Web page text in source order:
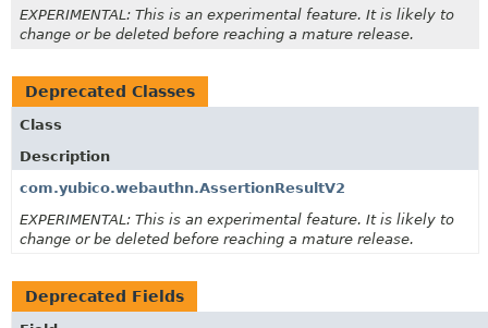
EXPERIMENTAL: This is an experimental feature. It is likely to
change or be deleted before reaching a mature release.
Deprecated Classes
Class
Description
com.yubico.webauthn.AssertionResultV2
EXPERIMENTAL: This is an experimental feature. It is likely to
change or be deleted before reaching a mature release.
Deprecated Fields